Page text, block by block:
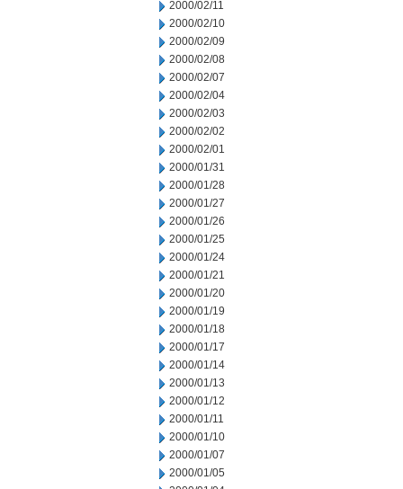
2000/02/11
2000/02/10
2000/02/09
2000/02/08
2000/02/07
2000/02/04
2000/02/03
2000/02/02
2000/02/01
2000/01/31
2000/01/28
2000/01/27
2000/01/26
2000/01/25
2000/01/24
2000/01/21
2000/01/20
2000/01/19
2000/01/18
2000/01/17
2000/01/14
2000/01/13
2000/01/12
2000/01/11
2000/01/10
2000/01/07
2000/01/05